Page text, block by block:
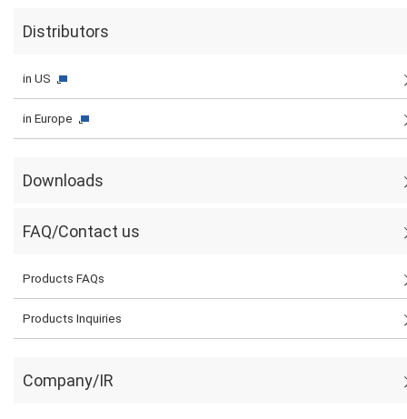
Distributors
in US
in Europe
Downloads
FAQ/Contact us
Products FAQs
Products Inquiries
Company/IR